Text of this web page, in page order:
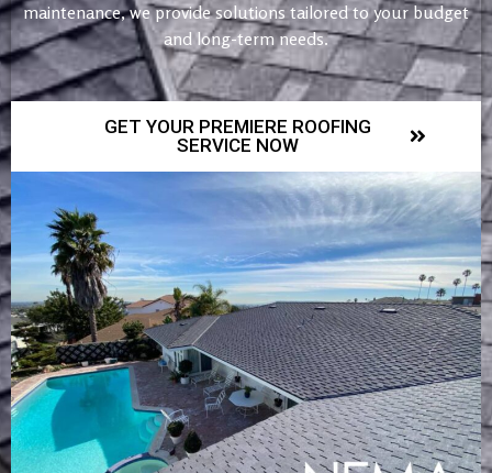
maintenance, we provide solutions tailored to your budget
and long-term needs.
GET YOUR PREMIERE ROOFING
SERVICE NOW